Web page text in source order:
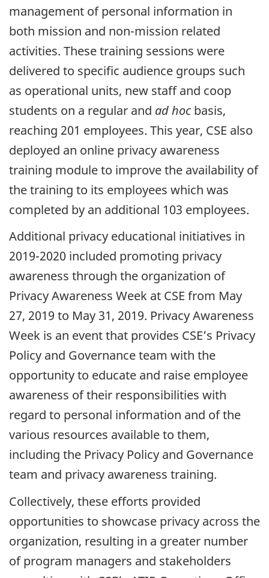
management of personal information in
both mission and non-mission related
activities. These training sessions were
delivered to specific audience groups such
as operational units, new staff and coop
students on a regular and ad hoc basis,
reaching 201 employees. This year, CSE also
deployed an online privacy awareness
training module to improve the availability of
the training to its employees which was
completed by an additional 103 employees.
Additional privacy educational initiatives in
2019-2020 included promoting privacy
awareness through the organization of
Privacy Awareness Week at CSE from May
27, 2019 to May 31, 2019. Privacy Awareness
Week is an event that provides CSE’s Privacy
Policy and Governance team with the
opportunity to educate and raise employee
awareness of their responsibilities with
regard to personal information and of the
various resources available to them,
including the Privacy Policy and Governance
team and privacy awareness training.
Collectively, these efforts provided
opportunities to showcase privacy across the
organization, resulting in a greater number
of program managers and stakeholders